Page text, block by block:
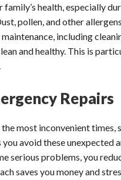
health, especially
pollen, and other
including
and healthy. This is
Repairs
most inconvenient times,
you avoid these
serious problems, you
saves you money and